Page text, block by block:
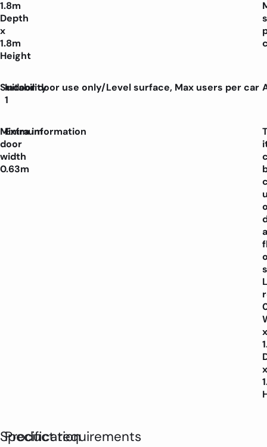
1.8m
Depth
x
1.8m
Height
Suitability
Indoor door use only/Level surface, Max users per car
1
Minimum
door
width
0.63m
Extra information
a
x
x
Specification
Product requirements